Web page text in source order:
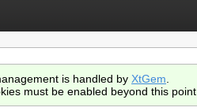
is handled by XtGem
must be enabled beyond this point.